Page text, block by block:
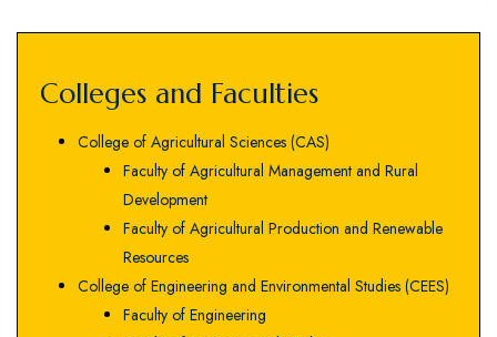
Colleges and Faculties
College of Agricultural Sciences (CAS)
Faculty of Agricultural Management and Rural
Development
Faculty of Agricultural Production and Renewable
Resources
College of Engineering and Environmental Studies (CEES)
Faculty of Engineering